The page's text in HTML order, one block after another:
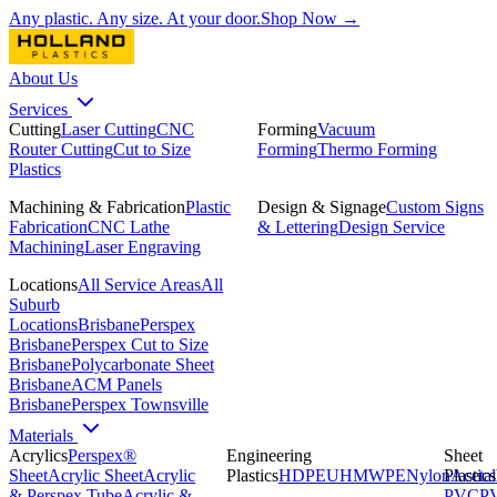
Any plastic. Any size. At your door.Shop Now →
About Us
Services
CuttingLaser CuttingCNC
Router CuttingCut to Size
Plastics
FormingVacuum
FormingThermo Forming
Machining & FabricationPlastic
FabricationCNC Lathe
MachiningLaser Engraving
Design & SignageCustom Signs
& LetteringDesign Service
LocationsAll Service AreasAll
Suburb
LocationsBrisbanePerspex
BrisbanePerspex Cut to Size
BrisbanePolycarbonate Sheet
BrisbaneACM Panels
BrisbanePerspex Townsville
Materials
AcrylicsPerspex®
SheetAcrylic SheetAcrylic
Engineering
PlasticsHDPEUHMWPENylonAcetal
Sheet
Plastics